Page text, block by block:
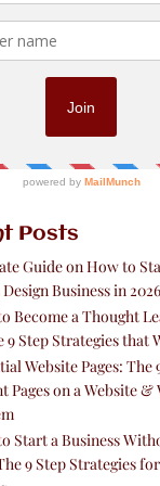
Posts
Guide on How to
Business in 2026
Become a Thought
9 Step Strategies that
Website Pages: The
Pages on a Website &
Start a Business
9 Step Strategies for